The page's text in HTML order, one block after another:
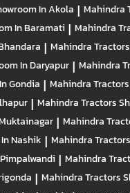
In Akola | Mahindra
In Baramati | Mahindra
| Mahindra Tractors
In Daryapur | Mahindra
Gondia | Mahindra Tractors
| Mahindra Tractors
| Mahindra
Nashik | Mahindra Tractors
| Mahindra
| Mahindra Tractors